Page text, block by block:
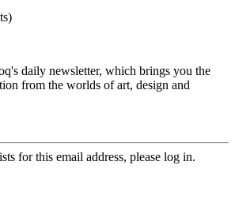
daily newsletter, which brings you the
from the worlds of art, design and
for this email address, please log in.